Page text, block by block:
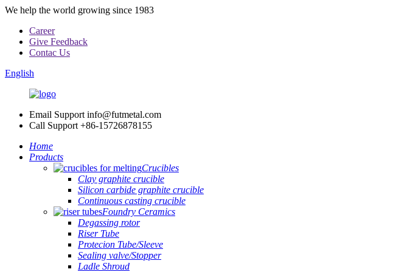
We help the world growing since 1983
Career
Give Feedback
Contac Us
English
Email Support info@futmetal.com
Call Support +86-15726878155
Home
Products
Crucibles
Clay graphite crucible
Silicon carbide graphite crucible
Continuous casting crucible
Foundry Ceramics
Degassing rotor
Riser Tube
Protecion Tube/Sleeve
Sealing valve/Stopper
Ladle Shroud